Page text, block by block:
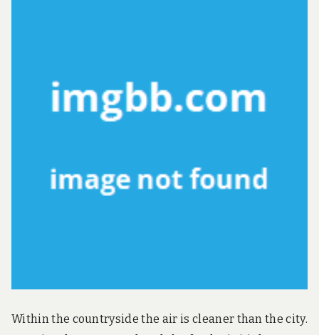
d
Within the countryside the air is cleaner than the city.